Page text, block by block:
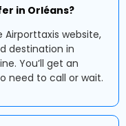
in Orléans?
Airporttaxis website,
destination in
You’ll get an
need to call or wait.